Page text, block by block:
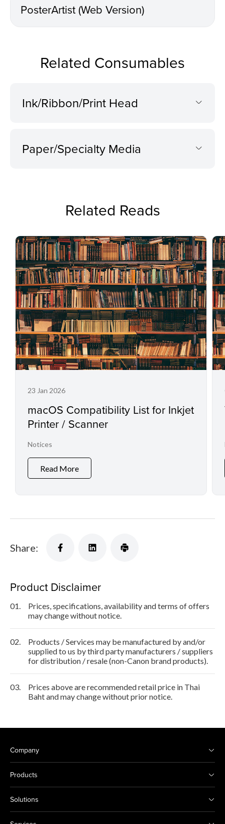
PosterArtist (Web Version)
Related Consumables
Ink/Ribbon/Print Head
Paper/Specialty Media
Related Reads
23 Jan 2026
macOS Compatibility List for Inkjet
Printer / Scanner
Notices
Read More
Share:
Product Disclaimer
01.
Prices, specifications, availability and terms of offers
may change without notice.
02.
Products / Services may be manufactured by and/or
supplied to us by third party manufacturers / suppliers
for distribution / resale (non-Canon brand products).
03.
Prices above are recommended retail price in Thai
Baht and may change without prior notice.
Company
Products
Solutions